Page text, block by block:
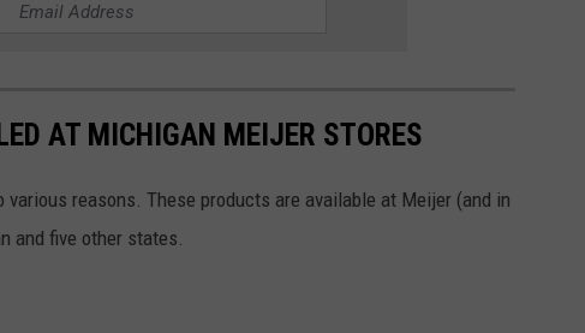
AT MICHIGAN MEIJER STORES
reasons. These products are available at Meijer (and in
and five other states.